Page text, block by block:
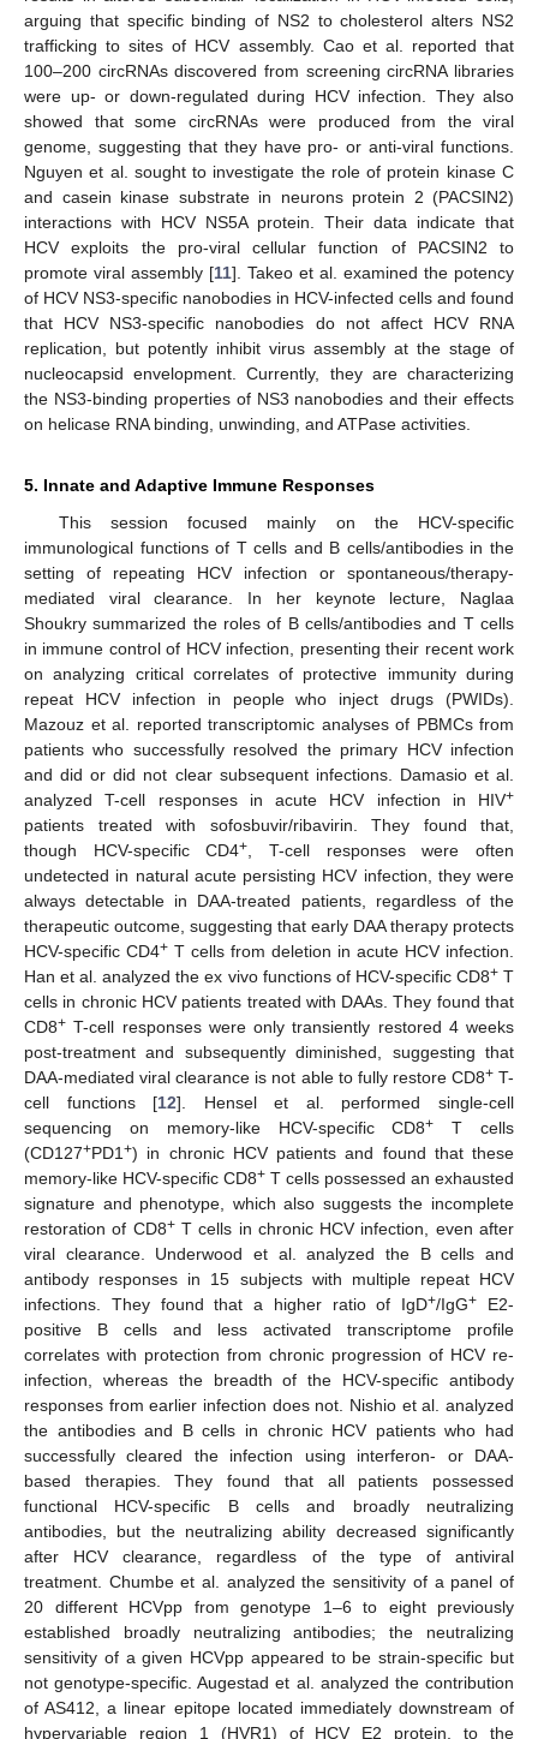
arguing that specific binding of NS2 to cholesterol alters NS2
trafficking to sites of HCV assembly. Cao et al. reported that
100–200 circRNAs discovered from screening circRNA libraries
were up- or down-regulated during HCV infection. They also
showed that some circRNAs were produced from the viral
genome, suggesting that they have pro- or anti-viral functions.
Nguyen et al. sought to investigate the role of protein kinase C
and casein kinase substrate in neurons protein 2 (PACSIN2)
interactions with HCV NS5A protein. Their data indicate that
HCV exploits the pro-viral cellular function of PACSIN2 to
promote viral assembly [11]. Takeo et al. examined the potency
of HCV NS3-specific nanobodies in HCV-infected cells and found
that HCV NS3-specific nanobodies do not affect HCV RNA
replication, but potently inhibit virus assembly at the stage of
nucleocapsid envelopment. Currently, they are characterizing
the NS3-binding properties of NS3 nanobodies and their effects
on helicase RNA binding, unwinding, and ATPase activities.
5. Innate and Adaptive Immune Responses
This session focused mainly on the HCV-specific
immunological functions of T cells and B cells/antibodies in the
setting of repeating HCV infection or spontaneous/therapy-
mediated viral clearance. In her keynote lecture, Naglaa
Shoukry summarized the roles of B cells/antibodies and T cells
in immune control of HCV infection, presenting their recent work
on analyzing critical correlates of protective immunity during
repeat HCV infection in people who inject drugs (PWIDs).
Mazouz et al. reported transcriptomic analyses of PBMCs from
patients who successfully resolved the primary HCV infection
and did or did not clear subsequent infections. Damasio et al.
analyzed T-cell responses in acute HCV infection in HIV+
patients treated with sofosbuvir/ribavirin. They found that,
though HCV-specific CD4+ , T-cell responses were often
undetected in natural acute persisting HCV infection, they were
always detectable in DAA-treated patients, regardless of the
therapeutic outcome, suggesting that early DAA therapy protects
HCV-specific CD4+ T cells from deletion in acute HCV infection.
Han et al. analyzed the ex vivo functions of HCV-specific CD8+T
cells in chronic HCV patients treated with DAAs. They found that
CD8+ T-cell responses were only transiently restored 4 weeks
post-treatment and subsequently diminished, suggesting that
DAA-mediated viral clearance is not able to fully restore CD8+T-
cell functions [12]. Hensel et al. performed single-cell
sequencing on memory-like HCV-specific CD8+ T cells
(CD127+PD1 +) in chronic HCV patients and found that these
memory-like HCV-specific CD8+ T cells possessed an exhausted
signature and phenotype, which also suggests the incomplete
restoration of CD8+T cells in chronic HCV infection, even after
viral clearance. Underwood et al. analyzed the B cells and
antibody responses in 15 subjects with multiple repeat HCV
infections. They found that a higher ratio of IgD+/IgG+ E2-
positive B cells and less activated transcriptome profile
correlates with protection from chronic progression of HCV re-
infection, whereas the breadth of the HCV-specific antibody
responses from earlier infection does not. Nishio et al. analyzed
the antibodies and B cells in chronic HCV patients who had
successfully cleared the infection using interferon- or DAA-
based therapies. They found that all patients possessed
functional HCV-specific B cells and broadly neutralizing
antibodies, but the neutralizing ability decreased significantly
after HCV clearance, regardless of the type of antiviral
treatment. Chumbe et al. analyzed the sensitivity of a panel of
20 different HCVpp from genotype 1–6 to eight previously
established broadly neutralizing antibodies; the neutralizing
sensitivity of a given HCVpp appeared to be strain-specific but
not genotype-specific. Augestad et al. analyzed the contribution
of AS412, a linear epitope located immediately downstream of
hypervariable region 1 (HVR1) of HCV E2 protein, to the